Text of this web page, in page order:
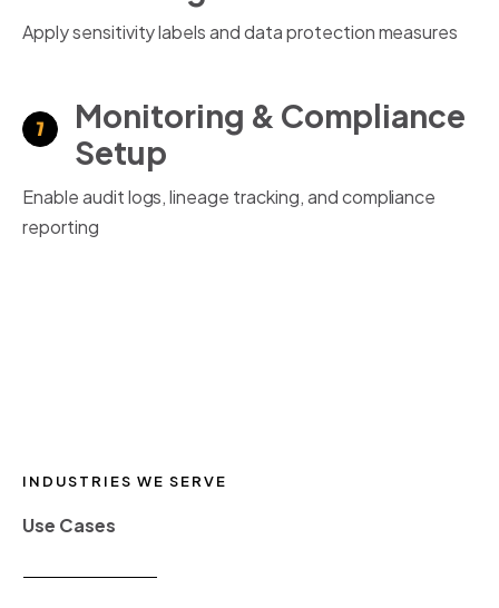
Apply sensitivity labels and data protection measures
Monitoring & Compliance
Setup
Enable audit logs, lineage tracking, and compliance
reporting
INDUSTRIES WE SERVE
Use Cases